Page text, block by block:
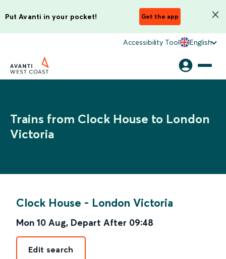
Put Avanti in your pocket! Get the app
Accessibility Tool English
Trains from Clock House to London
Victoria
Clock House - London Victoria
Mon 10 Aug, Depart After 09:48
Edit search